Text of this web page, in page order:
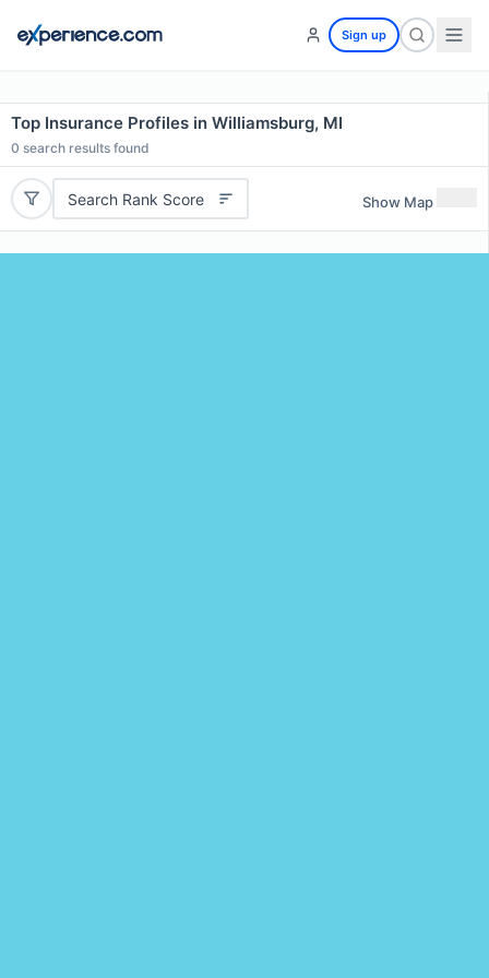
Sign up
Top Insurance Profiles in Williamsburg, MI
0 search results found
Search Rank Score Show Map